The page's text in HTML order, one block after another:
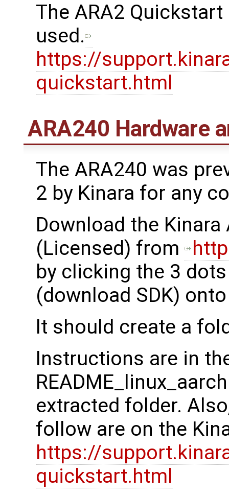
The ARA2
used.
https://
quickstart.html
ARA240 Hardware
The ARA240 was
2 by Kinara for any
Download the Kinara
(Licensed) from
by clicking the 3
(download SDK)
It should create a
Instructions are in
extracted folder.
follow are on the
https://
quickstart.html